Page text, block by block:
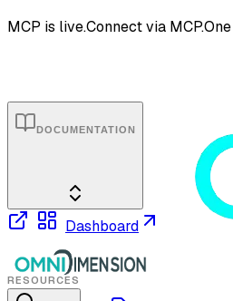
MCP is live.Connect via MCP.
DOCUMENTATION
Dashboard
RESOURCES